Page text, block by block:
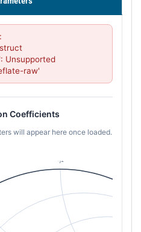
Unsupported
raw'
Coefficients
will appear here once loaded.